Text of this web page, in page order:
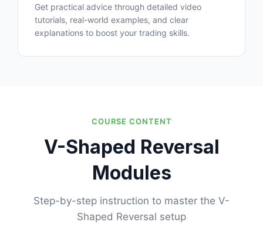
Get practical advice through detailed video
tutorials, real-world examples, and clear
explanations to boost your trading skills.
COURSE CONTENT
V-Shaped Reversal
Modules
Step-by-step instruction to master the V-
Shaped Reversal setup